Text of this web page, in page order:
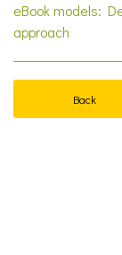
eBook models:
approach
Back